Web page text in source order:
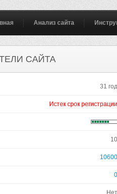
Анализ сайта
САЙТА
31 год
Истек срок регистрации
10
10600
0
Нет